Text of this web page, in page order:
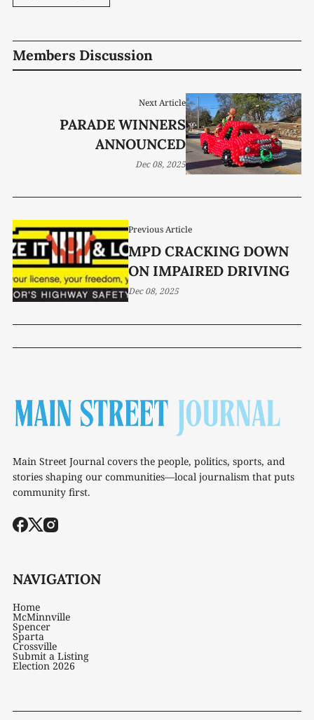
Members Discussion
Previous Article
MPD CRACKING DOWN
ON IMPAIRED DRIVING
Dec 08, 2025
Next Article
PARADE WINNERS
ANNOUNCED
Dec 08, 2025
Main Street Journal covers the people, politics, sports, and
stories shaping our communities—local journalism that puts
community first.
NAVIGATION
Home
McMinnville
Spencer
Sparta
Crossville
Submit a Listing
Election 2026